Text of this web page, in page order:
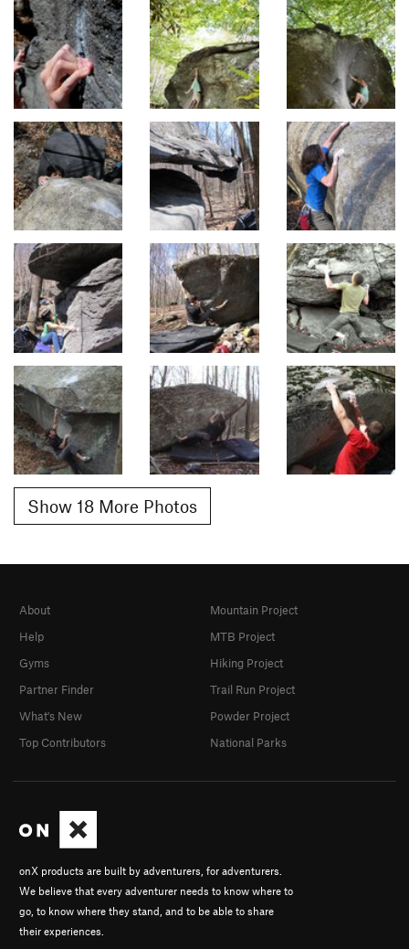
Show 18 More Photos
onX products are built by adventurers, for adventurers.
We believe that every adventurer needs to know where to
go, to know where they stand, and to be able to share
their experiences.
About
Help
Gyms
Partner Finder
What's New
Top Contributors
Mountain Project
MTB Project
Hiking Project
Trail Run Project
Powder Project
National Parks